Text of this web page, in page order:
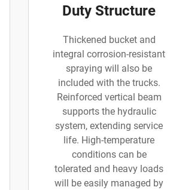
Duty Structure
Thickened bucket and
integral corrosion-resistant
spraying will also be
included with the trucks.
Reinforced vertical beam
supports the hydraulic
system, extending service
life. High-temperature
conditions can be
tolerated and heavy loads
will be easily managed by